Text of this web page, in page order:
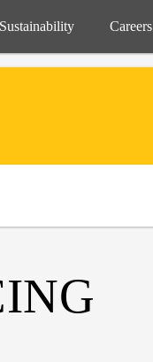
Sustainability Careers